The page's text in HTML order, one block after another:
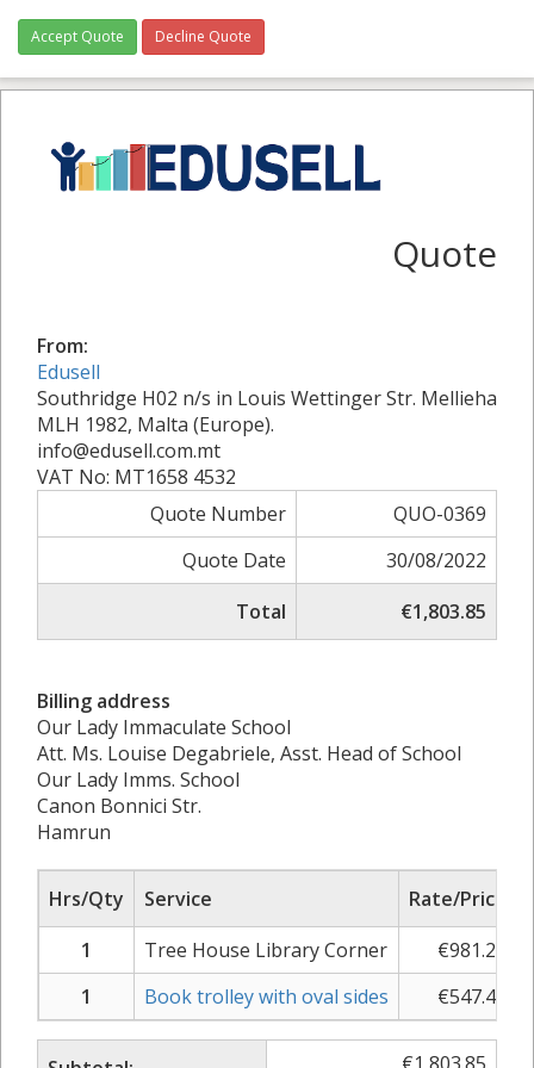
Accept Quote Decline Quote
Quote
From:
Edusell
Southridge H02 n/s in Louis Wettinger Str. Mellieha
MLH 1982, Malta (Europe).
info@edusell.com.mt
VAT No: MT1658 4532
Quote Number
QUO-0369
Quote Date
30/08/2022
Total
€1,803.85
Billing address
Our Lady Immaculate School
Att. Ms. Louise Degabriele, Asst. Head of School
Our Lady Imms. School
Canon Bonnici Str.
Hamrun
Hrs/Qty Service Rate/Price
1
Tree House Library Corner €981.23
1
Book trolley with oval sides €547.46